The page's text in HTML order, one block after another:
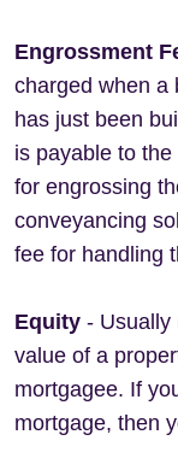
Engrossment
charged when a
has just been
is payable to
for engrossing
conveyancing
fee for handling
Equity - Usually
value of a
mortgagee. If
mortgage, then